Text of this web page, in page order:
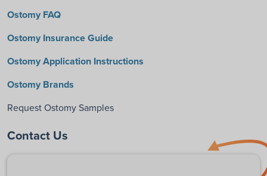
Ostomy FAQ
Ostomy Insurance Guide
Ostomy Application Instructions
Ostomy Brands
Request Ostomy Samples
Contact Us